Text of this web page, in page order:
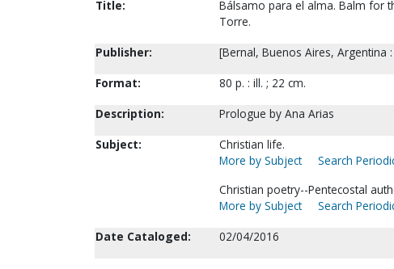
Title:
Bálsamo para el alma. Balm for
Torre.
Publisher:
[Bernal, Buenos Aires, Argentina
Format:
80 p. : ill. ; 22 cm.
Description:
Prologue by Ana Arias
Subject:
Christian life.
More by Subject
Search
Christian poetry--Pentecostal
More by Subject
Search
Date Cataloged:
02/04/2016